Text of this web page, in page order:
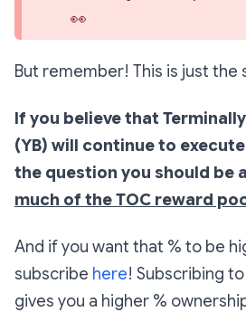
👀
But remember! This is just the
If you believe that
(YB) will continue to
the question you should be
much of the TOC reward
And if you want that % to be
subscribe here! Subscribing
gives you a higher %